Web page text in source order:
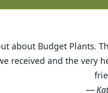
to use and the
service. I have